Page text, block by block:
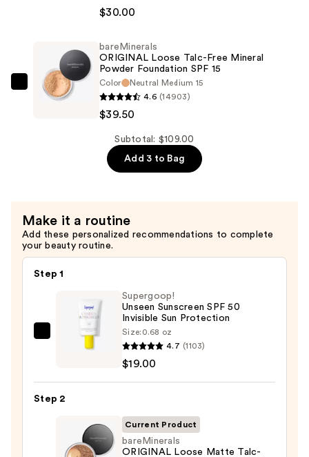
$39.50
Lifting
Volumizing
Mascara
$30.00
bareMinerals
SPF
15
—
$39.50
bareMinerals
ORIGINAL Loose Talc-Free Mineral
Powder Foundation SPF 15
Color
Neutral Medium 15
4.6 (14903)
$39.50
Subtotal: $109.00
Add 3 to Bag
Make it a routine
Add these personalized recommendations to complete
your beauty routine.
Step 1
Supergoop!
50
Protection
Supergoop!
Unseen Sunscreen SPF 50
Invisible Sun Protection
Size: 0.68 oz
4.7 (1103)
$19.00
Step 2
Current Product
bareMinerals
ORIGINAL Loose Matte Talc-